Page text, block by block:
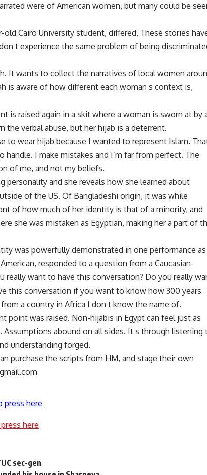
were of American women, but many could be
old Cairo University student, differed, These stories
t experience the same problem of being
It wants to collect the narratives of local women
is aware of how different each woman s context is,
is raised again in a skit where a woman is sworn at by
the verbal abuse, but her hijab is a deterrent.
to wear hijab because I wanted to represent Islam.
handle. I make mistakes and I’m far from perfect. The
of me, and not my beliefs.
personality and she reveals how she learned about
of the US. Of Bangladeshi origin, it was while
of how much of her identity is that of a minority, and
she was mistaken as Egyptian, making her a part of
was powerfully demonstrated in one performance as
responded to a question from a Caucasian-
really want to have this conversation? Do you really
this conversation if you want to know how 300 years
a country in Africa I don t know the name of.
point was raised. Non-hijabis in Egypt can feel just as
abound on all sides. It s through listening
understanding forged.
purchase the scripts from HM, and stage their own
press here
here
sec-gen